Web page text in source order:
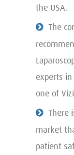
the USA.
The
experts
one of
There
market
patient